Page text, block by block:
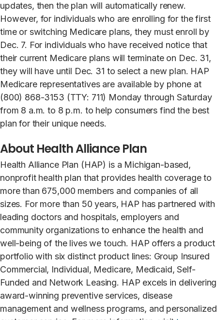
updates, then the plan will automatically renew.
However, for individuals who are enrolling for the first
time or switching Medicare plans, they must enroll by
Dec. 7. For individuals who have received notice that
their current Medicare plans will terminate on Dec. 31,
they will have until Dec. 31 to select a new plan. HAP
Medicare representatives are available by phone at
(800) 868-3153 (TTY: 711) Monday through Saturday
from 8 a.m. to 8 p.m. to help consumers find the best
plan for their unique needs.
About Health Alliance Plan
Health Alliance Plan (HAP) is a Michigan-based,
nonprofit health plan that provides health coverage to
more than 675,000 members and companies of all
sizes. For more than 50 years, HAP has partnered with
leading doctors and hospitals, employers and
community organizations to enhance the health and
well-being of the lives we touch. HAP offers a product
portfolio with six distinct product lines: Group Insured
Commercial, Individual, Medicare, Medicaid, Self-
Funded and Network Leasing. HAP excels in delivering
award-winning preventive services, disease
management and wellness programs, and personalized